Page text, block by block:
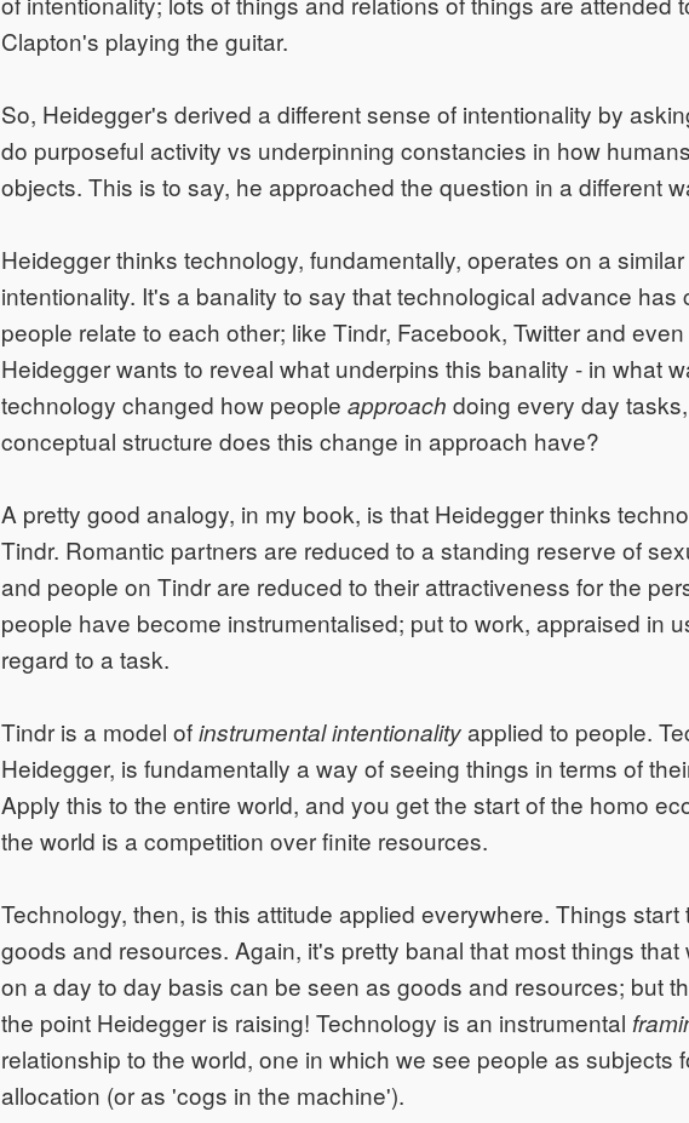
Clapton's playing the guitar.
So, Heidegger's derived a different sense of intentionality by
do purposeful activity vs underpinning constancies in how
objects. This is to say, he approached the question in a different
Heidegger thinks technology, fundamentally, operates on a
intentionality. It's a banality to say that technological advance has
people relate to each other; like Tindr, Facebook, Twitter and
Heidegger wants to reveal what underpins this banality - in what
technology changed how people approach doing every day
conceptual structure does this change in approach have?
A pretty good analogy, in my book, is that Heidegger thinks
Tindr. Romantic partners are reduced to a standing reserve of
and people on Tindr are reduced to their attractiveness for the
people have become instrumentalised; put to work, appraised in
regard to a task.
Tindr is a model ofinstrumental intentionalityapplied to people.
Heidegger, is fundamentally a way of seeing things in terms of
Apply this to the entire world, and you get the start of the homo
the world is a competition over finite resources.
Technology, then, is this attitude applied everywhere. Things start
goods and resources. Again, it's pretty banal that most things that
on a day to day basis can be seen as goods and resources; but
the point Heidegger is raising! Technology is an instrumental
relationship to the world, one in which we see people as subjects
allocation (or as 'cogs in the machine').